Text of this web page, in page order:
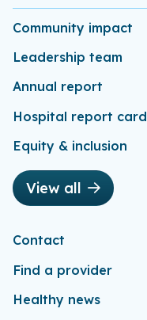
Community impact
Leadership team
Annual report
Hospital report card
Equity & inclusion
View all
Contact
Find a provider
Healthy news